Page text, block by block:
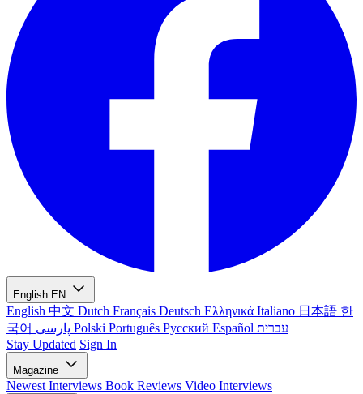
English EN
English 中文 Dutch Français Deutsch Ελληνικά Italiano 日本語 한
국어
Polski Português Русский Español עברית
Stay Updated Sign In
Magazine
Newest Interviews Book Reviews Video Interviews